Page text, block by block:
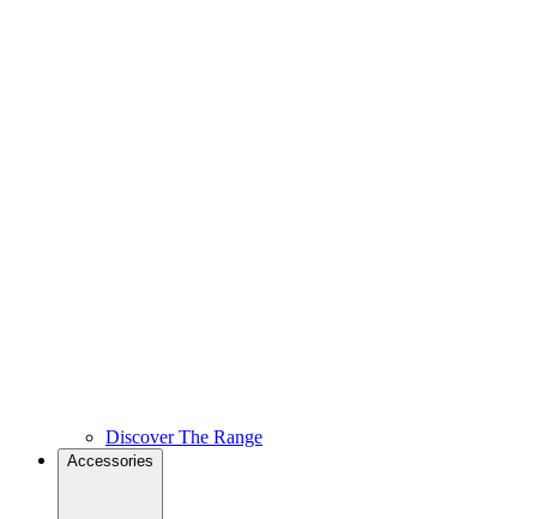
Discover The Range
Accessories